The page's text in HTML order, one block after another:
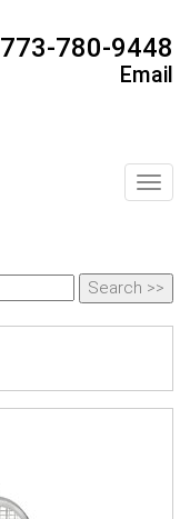
773-780-9448
Email